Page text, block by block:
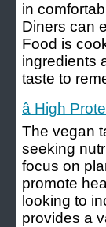
in
Diners can
Food is
ingredients
taste to
â High
The vegan
seeking
focus on
promote
looking to
provides a